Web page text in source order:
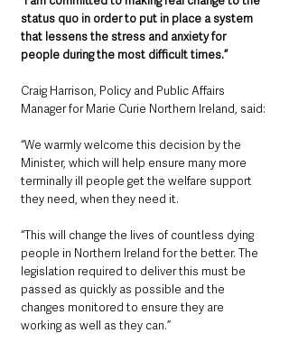
status quo in order to put in place a system
that lessens the stress and anxiety for
people during the most difficult times.”
Craig Harrison, Policy and Public Affairs
Manager for Marie Curie Northern Ireland, said:
“We warmly welcome this decision by the
Minister, which will help ensure many more
terminally ill people get the welfare support
they need, when they need it.
“This will change the lives of countless dying
people in Northern Ireland for the better. The
legislation required to deliver this must be
passed as quickly as possible and the
changes monitored to ensure they are
working as well as they can.”